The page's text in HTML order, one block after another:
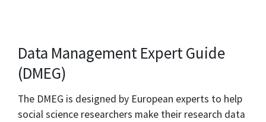
Data Management Expert Guide
(DMEG)
The DMEG is designed by European experts to help
social science researchers make their research data